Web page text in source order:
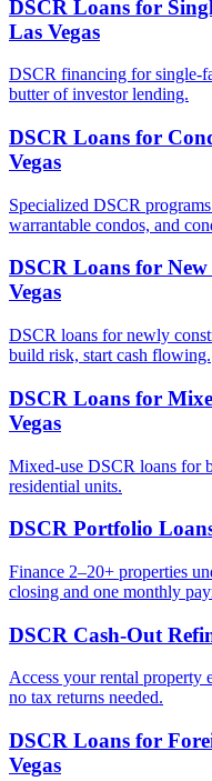
DSCR Loans for
Las Vegas
DSCR financing for single-
butter of investor lending.
DSCR Loans for
Vegas
Specialized DSCR
warrantable condos, and
DSCR Loans for
Vegas
DSCR loans for newly
build risk, start cash flowing.
DSCR Loans for
Vegas
Mixed-use DSCR loans for
residential units.
DSCR Portfolio
Finance 2–20+ properties
closing and one monthly
DSCR Cash-Out
Access your rental
no tax returns needed.
DSCR Loans for
Vegas